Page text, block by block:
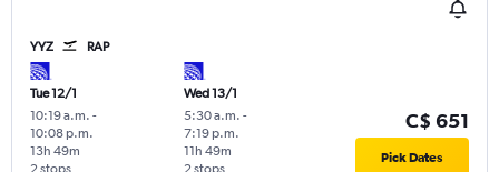
YYZ RAP
Tue 12/1
10:19 a.m. -
10:08 p.m.
13h 49m
Wed 13/1
5:30 a.m. -
7:19 p.m.
11h 49m
C$ 651
Pick Dates